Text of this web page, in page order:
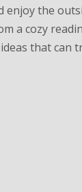
the
a cozy
that can